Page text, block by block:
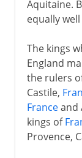
Aquitaine.
equally
The kings
England
the rulers
Castile,
Franceand
kings of
Provence,